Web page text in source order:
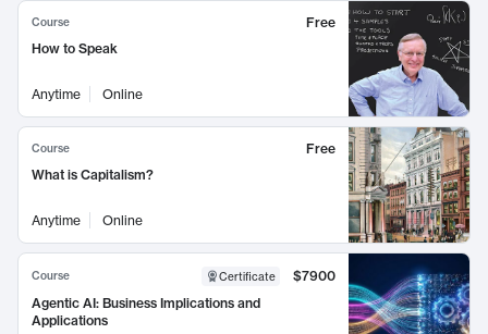
Course
Free
How to Speak
Anytime Online
Course
Free
What is Capitalism?
Anytime Online
Course Certificate
$7900
Agentic AI: Business Implications and
Applications